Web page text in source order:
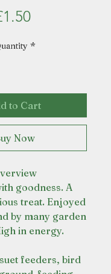
Price
*
to Cart
Now
goodness. A
treat. Enjoyed
by many garden
in energy.
feeders, bird